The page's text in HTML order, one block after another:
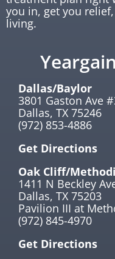
you in, get you
living.
Dallas/Baylor
3801 Gaston Ave
Dallas, TX 75246
(972) 853-4886
Get Directions
Oak Cliff/
1411 N Beckley
Dallas, TX 75203
Pavilion III at
(972) 845-4970
Get Directions